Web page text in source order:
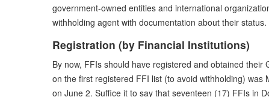
government-owned entities and international
withholding agent with documentation about their status.
Registration (by Financial Institutions)
By now, FFIs should have registered and obtained
on the first registered FFI list (to avoid withholding)
on June 2. Suffice it to say that seventeen (17) FFIs in